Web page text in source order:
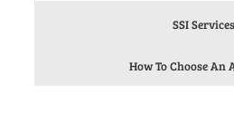
SSI Services
How To Choose An